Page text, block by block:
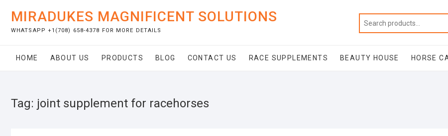
content
MIRADUKES MAGNIFICENT SOLUTIONS
WHATSAPP +1(708) 658-4378 FOR MORE DETAILS
HOME ABOUT US PRODUCTS BLOG CONTACT US RACE SUPPLEMENTS BEAUTY HOUSE HORSE
Tag: joint supplement for racehorses